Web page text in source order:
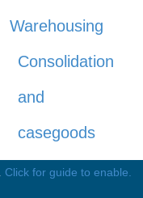
Warehousing
Consolidation
and
casegoods
storage
Click for guide to enable.